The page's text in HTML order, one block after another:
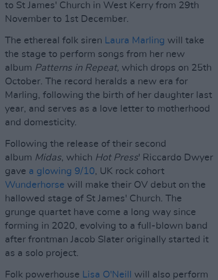
to St James' Church in West Kerry from 29th
November to 1st December.
The ethereal folk siren Laura Marling will take
the stage to perform songs from her new
album Patterns in Repeat, which drops on 25th
October. The record heralds a new era for
Marling, following the birth of her daughter last
year, and serves as a love letter to motherhood
and domesticity.
Following the release of their second
album Midas, which Hot Press' Riccardo Dwyer
gave a glowing 9/10, UK rock cohort
Wunderhorse will make their OV debut on the
hallowed stage of St James' Church. The
grunge quartet have come a long way since
forming in 2020, evolving to a full-blown band
after frontman Jacob Slater originally started it
as a solo project.
Folk powerhouse Lisa O'Neill
will also perform